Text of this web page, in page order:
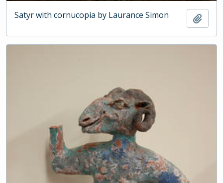
Satyr with cornucopia by Laurance Simon